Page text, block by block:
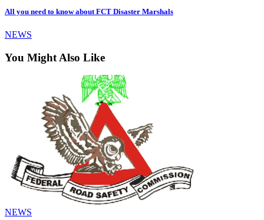
All you need to know about FCT Disaster Marshals
NEWS
You Might Also Like
NEWS